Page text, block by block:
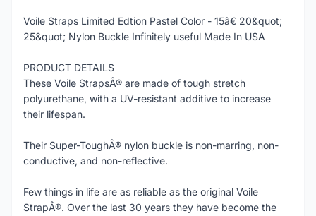
Voile Straps Limited Edtion Pastel Color - 15â€ 20&quot;
25&quot; Nylon Buckle Infinitely useful Made In USA
PRODUCT DETAILS
These Voile StrapsÂ® are made of tough stretch
polyurethane, with a UV-resistant additive to increase
their lifespan.
Their Super-ToughÂ® nylon buckle is non-marring, non-
conductive, and non-reflective.
Few things in life are as reliable as the original Voile
StrapÂ®. Over the last 30 years they have become the